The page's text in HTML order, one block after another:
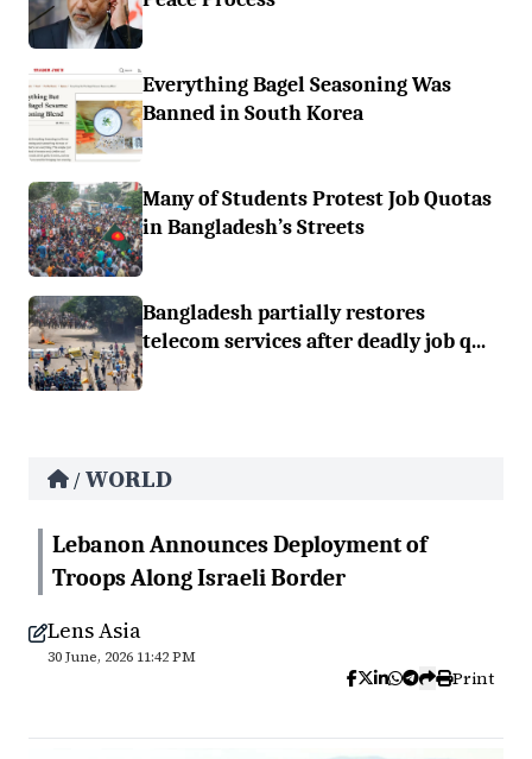
Everything Bagel Seasoning Was
Banned in South Korea
Many of Students Protest Job Quotas
in Bangladesh’s Streets
Bangladesh partially restores
telecom services after deadly job q...
/ WORLD
Lebanon Announces Deployment of
Troops Along Israeli Border
Lens Asia
30 June, 2026 11:42 PM
Print